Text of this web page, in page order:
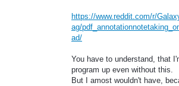
https://www.reddit.com/r/
ag/
ad/
You have to understand, that
program up even without this.
But I amost wouldn't have,